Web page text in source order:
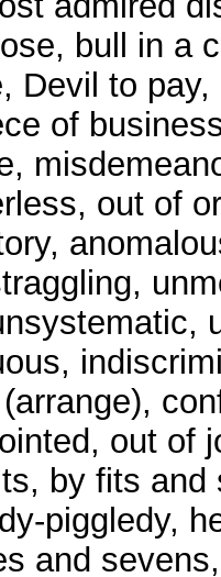
bull in a
Devil to
of
out of
out of
by fits
piggledy,
and